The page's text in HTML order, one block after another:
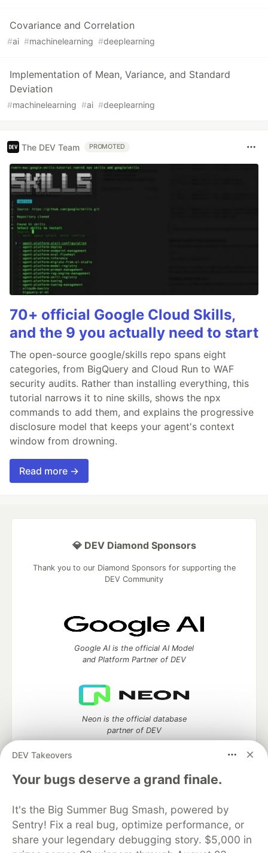
Covariance and Correlation
#ai #machinelearning #deeplearning
Implementation of Mean, Variance, and Standard
Deviation
#machinelearning #ai #deeplearning
The DEV Team PROMOTED
70+ official Google Cloud Skills,
and the 9 you actually need to start
The open-source google/skills repo spans eight
categories, from BigQuery and Cloud Run to WAF
security audits. Rather than installing everything, this
tutorial narrows it to nine skills, shows the npx
commands to add them, and explains the progressive
disclosure model that keeps your agent's context
window from drowning.
Read more →
DEV Takeovers
Your bugs deserve a grand finale.
It's the Big Summer Bug Smash, powered by
Sentry! Fix a real bug, optimize performance, or
share your legendary debugging story. $5,000 in
💎 DEV Diamond Sponsors
Thank you to our Diamond Sponsors for supporting the
DEV Community
Google AI is the official AI Model
and Platform Partner of DEV
Neon is the official database
partner of DEV
Algolia is the official search partner